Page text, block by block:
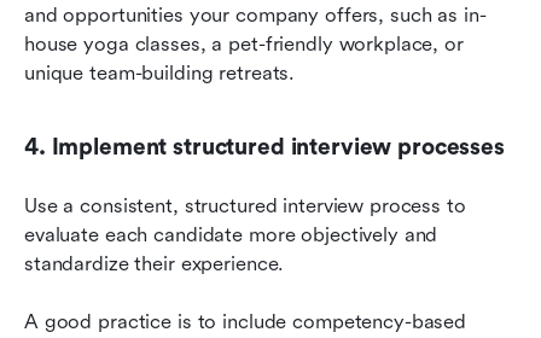
and opportunities your company offers, such as in-
house yoga classes, a pet-friendly workplace, or
unique team-building retreats.
4. Implement structured interview processes
Use a consistent, structured interview process to
evaluate each candidate more objectively and
standardize their experience.
A good practice is to include competency-based